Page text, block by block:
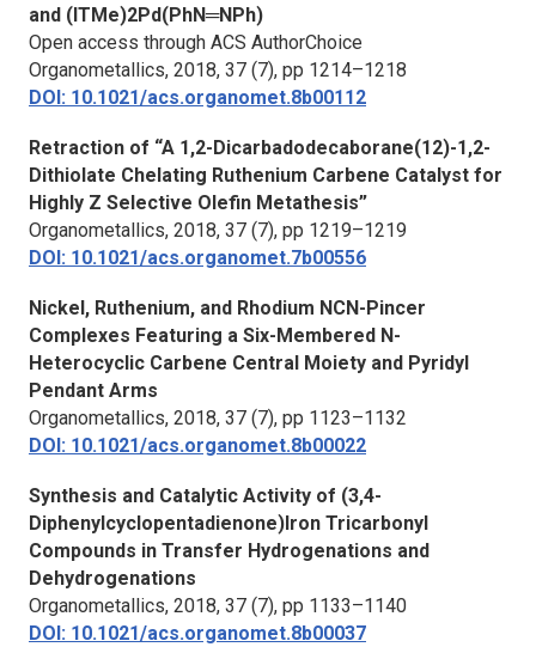
and (ITMe)2Pd(PhN═NPh)
Open access through ACS AuthorChoice
Organometallics, 2018, 37 (7), pp 1214–1218
DOI: 10.1021/acs.organomet.8b00112
Retraction of “A 1,2-Dicarbadodecaborane(12)-1,2-
Dithiolate Chelating Ruthenium Carbene Catalyst for
Highly Z Selective Olefin Metathesis”
Organometallics, 2018, 37 (7), pp 1219–1219
DOI: 10.1021/acs.organomet.7b00556
Nickel, Ruthenium, and Rhodium NCN-Pincer
Complexes Featuring a Six-Membered N-
Heterocyclic Carbene Central Moiety and Pyridyl
Pendant Arms
Organometallics, 2018, 37 (7), pp 1123–1132
DOI: 10.1021/acs.organomet.8b00022
Synthesis and Catalytic Activity of (3,4-
Diphenylcyclopentadienone)Iron Tricarbonyl
Compounds in Transfer Hydrogenations and
Dehydrogenations
Organometallics, 2018, 37 (7), pp 1133–1140
DOI: 10.1021/acs.organomet.8b00037